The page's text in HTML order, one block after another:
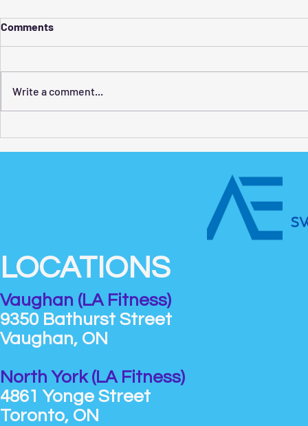
Comments
Write a comment...
LOCATIONS
Vaughan (LA Fitness)
9350 Bathurst Street
Vaughan, ON
North York (LA Fitness)
4861 Yonge Street
Toronto, ON